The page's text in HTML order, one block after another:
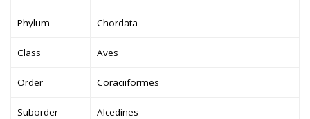
Phylum Chordata
Class Aves
Order Coraciiformes
Suborder Alcedines